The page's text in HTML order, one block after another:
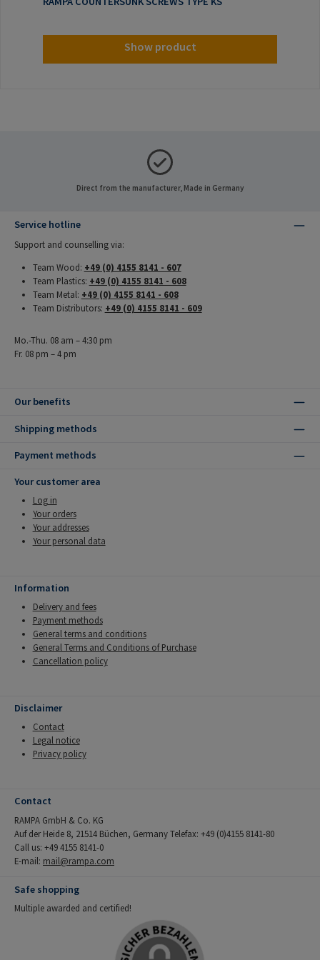
Show product
Direct from the manufacturer, Made in Germany
Service hotline
Support and counselling via:
Team Wood: +49 (0) 4155 8141 - 607
Team Plastics: +49 (0) 4155 8141 - 608
Team Metal: +49 (0) 4155 8141 - 608
Team Distributors: +49 (0) 4155 8141 - 609
Mo.-Thu. 08 am – 4:30 pm
Fr. 08 pm – 4 pm
Our benefits
Shipping methods
Payment methods
Your customer area
Log in
Your orders
Your addresses
Your personal data
Information
Delivery and fees
Payment methods
General terms and conditions
General Terms and Conditions of Purchase
Cancellation policy
Disclaimer
Contact
Legal notice
Privacy policy
Contact
RAMPA GmbH & Co. KG
Auf der Heide 8, 21514 Büchen, Germany Telefax: +49 (0)4155 8141-80
Call us: +49 4155 8141-0
E-mail: mail@rampa.com
Safe shopping
Multiple awarded and certified!